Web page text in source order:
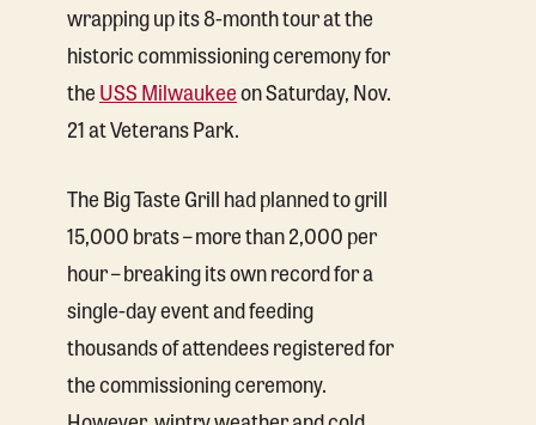
wrapping up its 8-month tour at the
historic commissioning ceremony for
theUSS Milwaukeeon Saturday, Nov.
21 at Veterans Park.
The Big Taste Grill had planned to grill
15,000 brats – more than 2,000 per
hour – breaking its own record for a
single-day event and feeding
thousands of attendees registered for
the commissioning ceremony.